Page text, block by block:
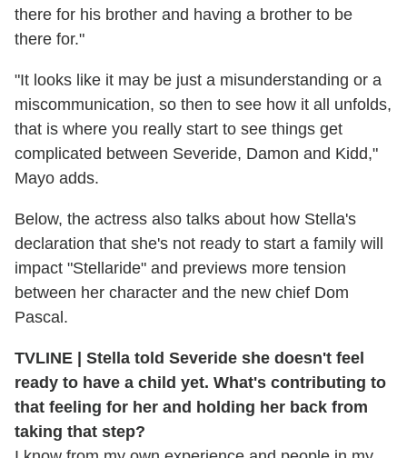
there for his brother and having a brother to be
there for."
"It looks like it may be just a misunderstanding or a
miscommunication, so then to see how it all unfolds,
that is where you really start to see things get
complicated between Severide, Damon and Kidd,"
Mayo adds.
Below, the actress also talks about how Stella's
declaration that she's not ready to start a family will
impact "Stellaride" and previews more tension
between her character and the new chief Dom
Pascal.
TVLINE | Stella told Severide she doesn't feel
ready to have a child yet. What's contributing to
that feeling for her and holding her back from
taking that step?